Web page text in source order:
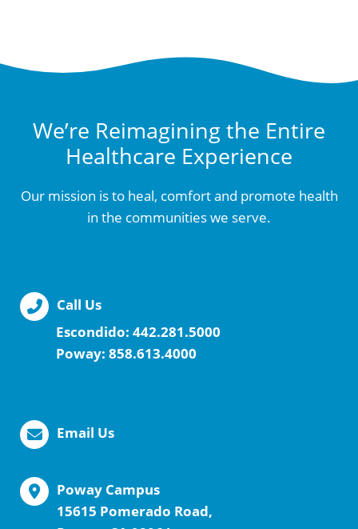
We’re Reimagining the Entire
Healthcare Experience
Our mission is to heal, comfort and promote health
in the communities we serve.
Call Us
Escondido: 442.281.5000
Poway: 858.613.4000
Email Us
Poway Campus
15615 Pomerado Road,